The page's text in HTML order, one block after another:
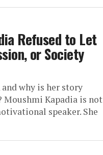
Refused to Let
or Society
why is her story
Moushmi Kapadia is not
speaker. She